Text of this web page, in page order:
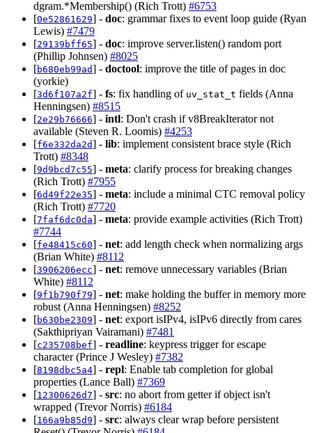
dgram.*Membership() (Rich Trott) #6753
[0e52861629] - doc: grammar fixes to event loop guide (Ryan
Lewis) #7479
[29139bff65] - doc: improve server.listen() random port
(Phillip Johnsen) #8025
[b680eb99ad] - doctool: improve the title of pages in doc
(yorkie)
[3d6f107a2f] - fs: fix handling of uv_stat_t fields (Anna
Henningsen) #8515
[2e29b76666] - intl: Don't crash if v8BreakIterator not
available (Steven R. Loomis) #4253
[f6e332da2d] - lib: implement consistent brace style (Rich
Trott) #8348
[9d9bcd7c55] - meta: clarify process for breaking changes
(Rich Trott) #7955
[6d49f22e35] - meta: include a minimal CTC removal policy
(Rich Trott) #7720
[7faf6dc0da] - meta: provide example activities (Rich Trott)
#7744
[fe48415c60] - net: add length check when normalizing args
(Brian White) #8112
[3906206ecc] - net: remove unnecessary variables (Brian
White) #8112
[9f1b790f79] - net: make holding the buffer in memory more
robust (Anna Henningsen) #8252
[b630be2309] - net: export isIPv4, isIPv6 directly from cares
(Sakthipriyan Vairamani) #7481
[c235708bef] - readline: keypress trigger for escape
character (Prince J Wesley) #7382
[8198dbc5a4] - repl: Enable tab completion for global
properties (Lance Ball) #7369
[12300626d7] - src: no abort from getter if object isn't
wrapped (Trevor Norris) #6184
[166a9b85d9] - src: always clear wrap before persistent